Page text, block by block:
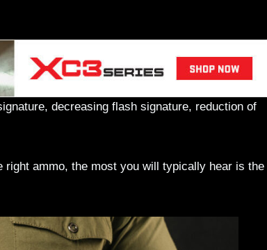
decreasing flash signature, reduction of
ammo, the most you will typically hear is the